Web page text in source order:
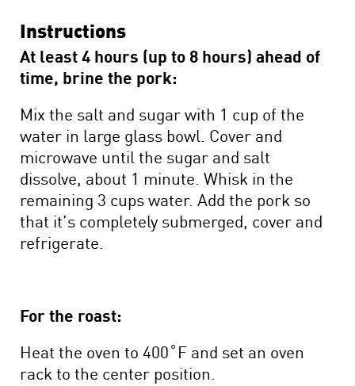
Instructions
At least 4 hours (up to 8 hours) ahead of
time, brine the pork:
Mix the salt and sugar with 1 cup of the
water in large glass bowl. Cover and
microwave until the sugar and salt
dissolve, about 1 minute. Whisk in the
remaining 3 cups water. Add the pork so
that it’s completely submerged, cover and
refrigerate.
For the roast:
Heat the oven to 400˚F and set an oven
rack to the center position.